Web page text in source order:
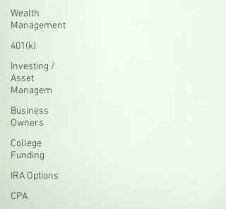
Wealth
Management
401(k)
Investing /
Asset
Managem
Business
Owners
College
Funding
IRA Options
CPA